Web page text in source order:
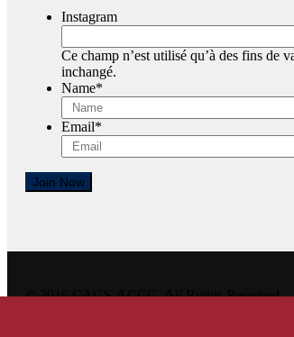
Instagram
Ce champ n’est utilisé qu’à des fins de
inchangé.
Name*
Email*
Join Now
© 2016 CAGS-ACCG. All Rights Reserved